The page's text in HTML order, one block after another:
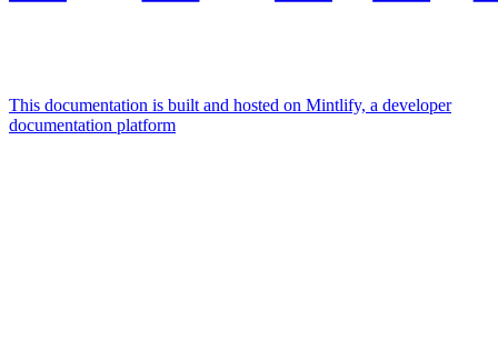
This documentation is built and hosted on Mintlify, a developer
documentation platform